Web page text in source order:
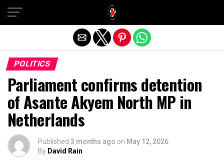
POLITICS
Parliament confirms detention
of Asante Akyem North MP in
Netherlands
Published 3 months ago on May 12, 2026
By David Rain
Exit mobile version